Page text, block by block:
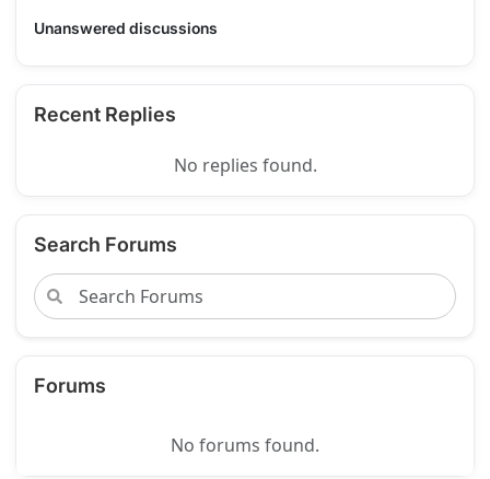
Unanswered discussions
Recent Replies
No replies found.
Search Forums
Forums
No forums found.